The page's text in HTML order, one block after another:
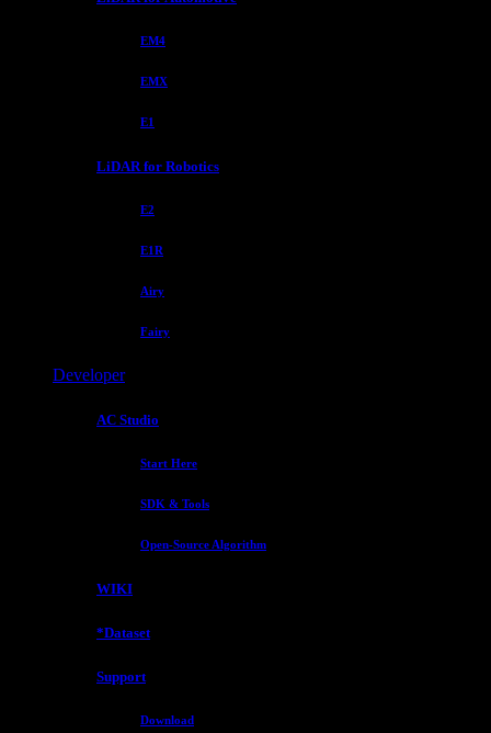
EM4
EMX
E1
LiDAR for Robotics
E2
E1R
Airy
Fairy
Developer
AC Studio
Start Here
SDK & Tools
Open-Source Algorithm
WIKI
*Dataset
Support
Download